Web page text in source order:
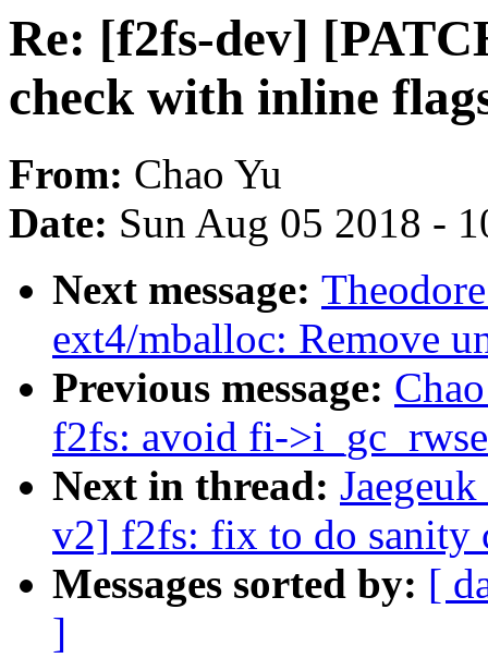
Re: [f2fs-dev]
check with inline
From: Chao Yu
Date: Sun Aug 05 2018 -
Next message:
ext4/mballoc: Remove
Previous message:
f2fs: avoid fi-
Next in thread:
v2] f2fs: fix to do sanity
Messages sorted by: [
]